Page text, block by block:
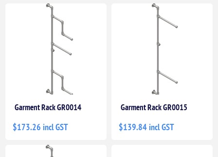
Garment Rack GR0014
$173.26 incl GST
Garment Rack GR0015
$139.84 incl GST